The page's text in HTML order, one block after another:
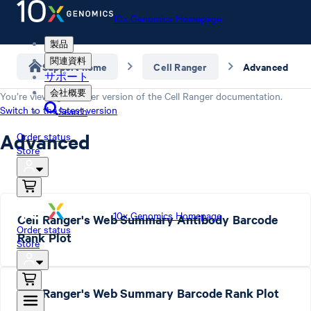
10x Genomics Homepage
製品
関連資料
サポート
会社概要
Search
Order status
Store
10x Genomics Homepage
Order status
Store
Support home Cell Ranger Advanced
You’re viewing an older version of the Cell Ranger documentation.
Switch to the latest version
Advanced
Cell Ranger's Web Summary Antibody Barcode
Rank Plot
Cell Ranger's Web Summary Barcode Rank Plot